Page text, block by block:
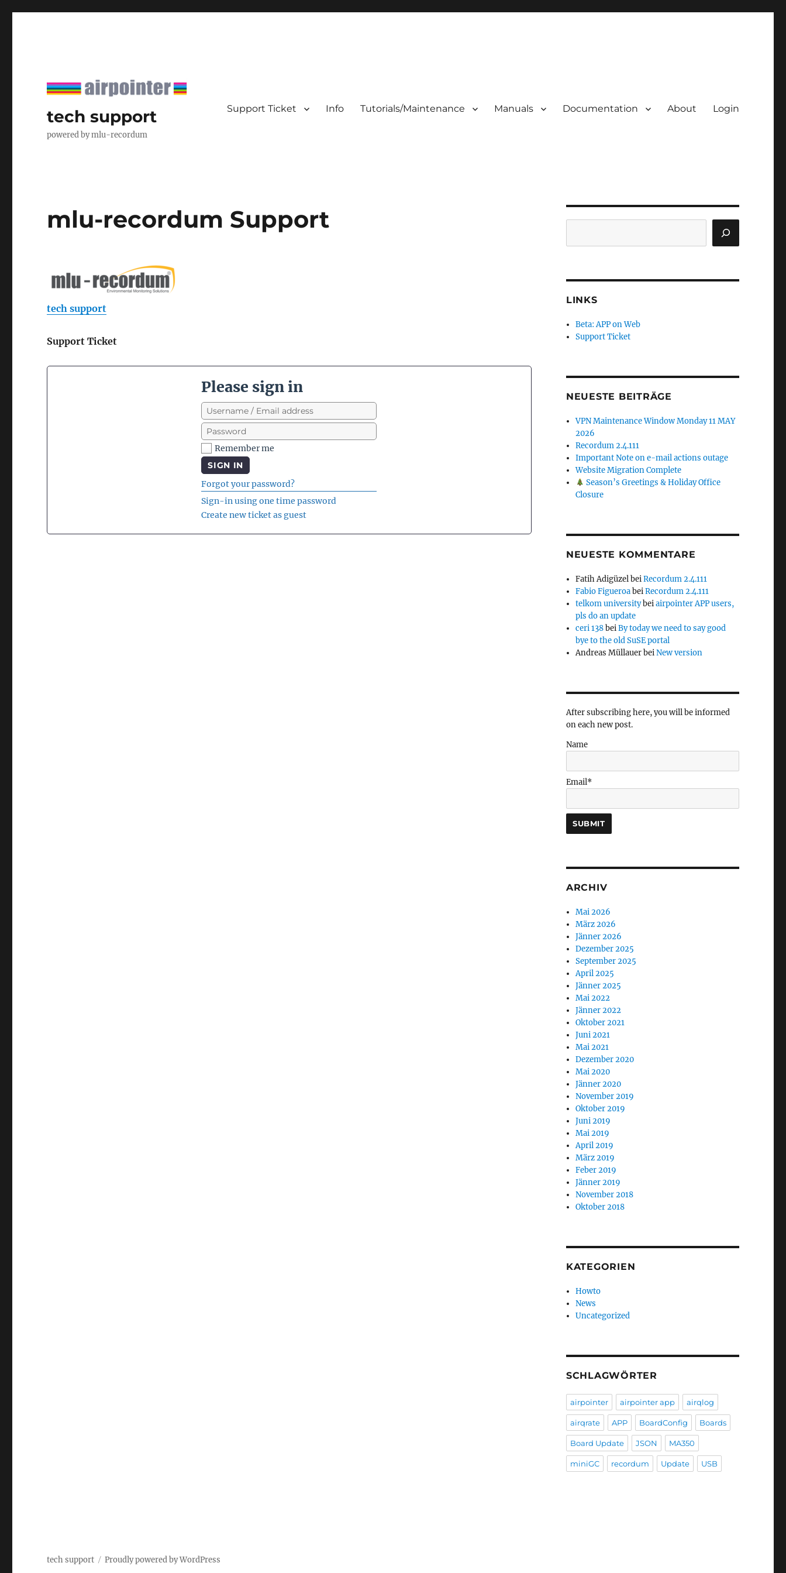
tech support
powered by mlu-recordum
Support Ticket Info Tutorials/Maintenance Manuals Documentation About Login
mlu-recordum Support
tech support
Support Ticket
Please sign in
Remember me
SIGN IN
Forgot your password?
Sign-in using one time password
Create new ticket as guest
LINKS
Beta: APP on Web
Support Ticket
NEUESTE BEITRÄGE
VPN Maintenance Window Monday 11 MAY
2026
Recordum 2.4.111
Important Note on e-mail actions outage
Website Migration Complete
Season’s Greetings & Holiday Office
Closure
NEUESTE KOMMENTARE
Fatih AdigüzelbeiRecordum 2.4.111
Fabio FigueroabeiRecordum 2.4.111
telkom universitybeiairpointer APP users,
pls do an update
ceri 138beiBy today we need to say good
bye to the old SuSE portal
Andreas MüllauerbeiNew version
After subscribing here, you will be informed
on each new post.
Name
Email*
ARCHIV
Mai 2026
März 2026
Jänner 2026
Dezember 2025
September 2025
April 2025
Jänner 2025
Mai 2022
Jänner 2022
Oktober 2021
Juni 2021
Mai 2021
Dezember 2020
Mai 2020
Jänner 2020
November 2019
Oktober 2019
Juni 2019
Mai 2019
April 2019
März 2019
Feber 2019
Jänner 2019
November 2018
Oktober 2018
KATEGORIEN
Howto
News
Uncategorized
SCHLAGWÖRTER
airpointer airpointer app airqlog
airqrate APP BoardConfig Boards
Board Update JSON MA350
miniGC recordum Update USB
tech support Proudly powered by WordPress